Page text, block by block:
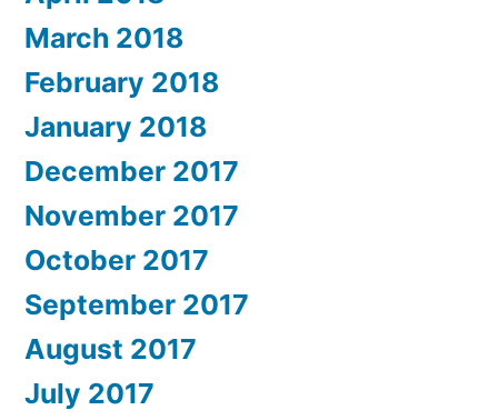
March 2018
February 2018
January 2018
December 2017
November 2017
October 2017
September 2017
August 2017
July 2017